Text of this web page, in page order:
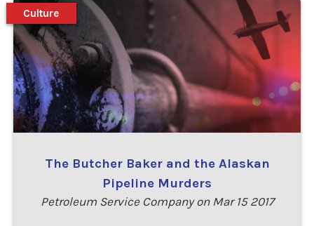
The Butcher Baker and the Alaskan
Pipeline Murders
Petroleum Service Company on Mar 15 2017
Culture